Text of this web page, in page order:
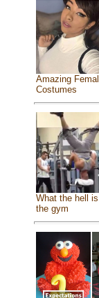
Amazing
Costumes
What the hell
the gym